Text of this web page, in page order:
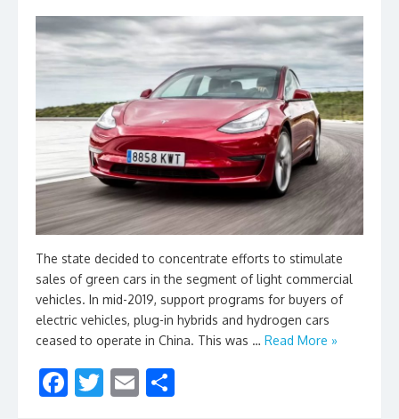
The state decided to concentrate efforts to stimulate
sales of green cars in the segment of light commercial
vehicles. In mid-2019, support programs for buyers of
electric vehicles, plug-in hybrids and hydrogen cars
ceased to operate in China. This was … Read More »
F T E